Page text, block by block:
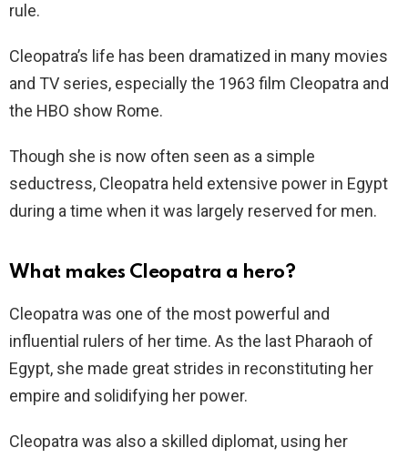
rule.
Cleopatra’s life has been dramatized in many movies
and TV series, especially the 1963 film Cleopatra and
the HBO show Rome.
Though she is now often seen as a simple
seductress, Cleopatra held extensive power in Egypt
during a time when it was largely reserved for men.
What makes Cleopatra a hero?
Cleopatra was one of the most powerful and
influential rulers of her time. As the last Pharaoh of
Egypt, she made great strides in reconstituting her
empire and solidifying her power.
Cleopatra was also a skilled diplomat, using her